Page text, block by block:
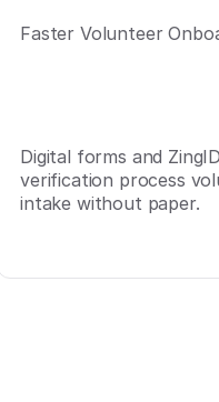
Faster Volunteer
Digital forms and
verification process
intake without paper.